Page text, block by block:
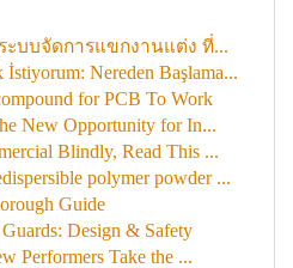
ะบบจัดการแขกงานแต่ง ที่...
İstiyorum: Nereden Başlama...
for PCB To Work
New Opportunity for In...
Blindly, Read This ...
polymer powder ...
Guide
Design & Safety
Performers Take the ...